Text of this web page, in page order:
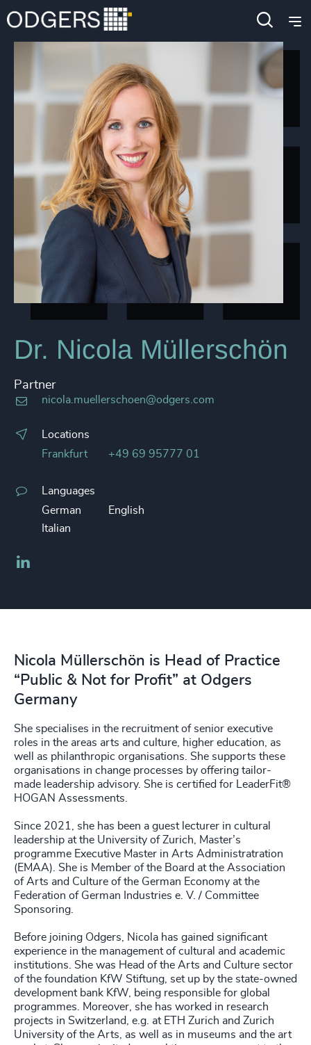
Dr. Nicola Müllerschön
Partner
nicola.muellerschoen@odgers.com
Locations
Frankfurt
+49 69 95777 01
Languages
German
English
Italian
Nicola Müllerschön is Head of Practice
“Public & Not for Profit” at Odgers
Germany
She specialises in the recruitment of senior executive
roles in the areas arts and culture, higher education, as
well as philanthropic organisations. She supports these
organisations in change processes by offering tailor-
made leadership advisory. She is certified for LeaderFit®
HOGAN Assessments.
Since 2021, she has been a guest lecturer in cultural
leadership at the University of Zurich, Master’s
programme Executive Master in Arts Administratration
(EMAA). She is Member of the Board at the Association
of Arts and Culture of the German Economy at the
Federation of German Industries e. V. / Committee
Sponsoring.
Before joining Odgers, Nicola has gained significant
experience in the management of cultural and academic
institutions. She was Head of the Arts and Culture sector
of the foundation KfW Stiftung, set up by the state-owned
development bank KfW, being responsible for global
programmes. Moreover, she has worked in research
projects in Switzerland, e.g. at ETH Zurich and Zurich
University of the Arts, as well as in museums and the art